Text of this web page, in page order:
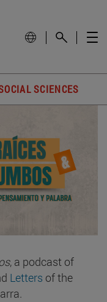
SCIENCES
, a podcast of
Letters of the